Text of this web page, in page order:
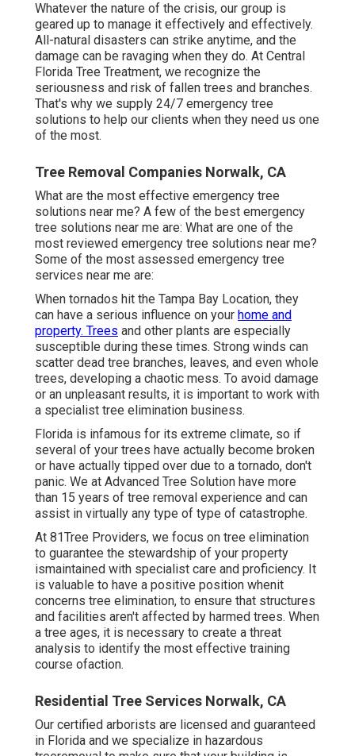
Whatever the nature of the crisis, our group is
geared up to manage it effectively and effectively.
All-natural disasters can strike anytime, and the
damage can be ravaging when they do. At Central
Florida Tree Treatment, we recognize the
seriousness and risk of fallen trees and branches.
That's why we supply 24/7 emergency tree
solutions to help our clients when they need us one
of the most.
Tree Removal Companies Norwalk, CA
What are the most effective emergency tree
solutions near me? A few of the best emergency
tree solutions near me are: What are one of the
most reviewed emergency tree solutions near me?
Some of the most assessed emergency tree
services near me are:
When tornados hit the Tampa Bay Location, they
can have a serious influence on your home and
property. Trees and other plants are especially
susceptible during these times. Strong winds can
scatter dead tree branches, leaves, and even whole
trees, developing a chaotic mess. To avoid damage
or an unpleasant results, it is important to work with
a specialist tree elimination business.
Florida is infamous for its extreme climate, so if
several of your trees have actually become broken
or have actually tipped over due to a tornado, don't
panic. We at Advanced Tree Solution have more
than 15 years of tree removal experience and can
assist in virtually any type of type of catastrophe.
At 81Tree Providers, we focus on tree elimination
to guarantee the stewardship of your property
ismaintained with specialist care and proficiency. It
is valuable to have a positive position whenit
concerns tree elimination, to ensure that structures
and facilities aren't affected by harmed trees. When
a tree ages, it is necessary to create a threat
analysis to identify the most effective training
course ofaction.
Residential Tree Services Norwalk, CA
Our certified arborists are licensed and guaranteed
in Florida and we specialize in hazardous